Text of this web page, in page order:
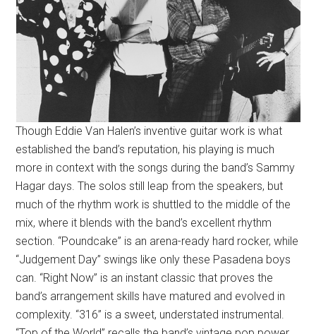
Though Eddie Van Halen’s inventive guitar work is what
established the band’s reputation, his playing is much
more in context with the songs during the band’s Sammy
Hagar days. The solos still leap from the speakers, but
much of the rhythm work is shuttled to the middle of the
mix, where it blends with the band’s excellent rhythm
section. “Poundcake” is an arena-ready hard rocker, while
“Judgement Day” swings like only these Pasadena boys
can. “Right Now” is an instant classic that proves the
band’s arrangement skills have matured and evolved in
complexity. “316” is a sweet, understated instrumental.